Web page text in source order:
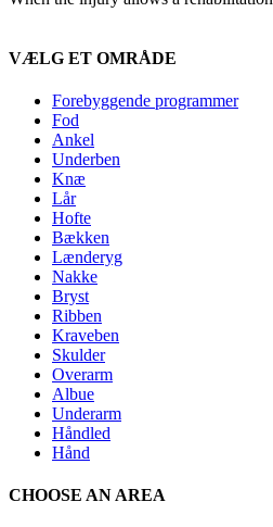
VÆLG ET OMRÅDE
Forebyggende programmer
Fod
Ankel
Underben
Knæ
Lår
Hofte
Bækken
Lænderyg
Nakke
Bryst
Ribben
Kraveben
Skulder
Overarm
Albue
Underarm
Håndled
Hånd
CHOOSE AN AREA